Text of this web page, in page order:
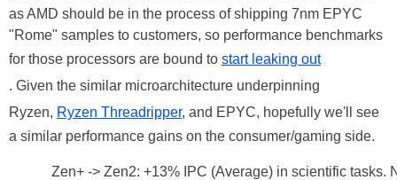
as AMD should be in the process of shipping 7nm EPYC
"Rome" samples to customers, so performance benchmarks
for those processors are bound to start leaking out
. Given the similar microarchitecture underpinning
Ryzen, Ryzen Threadripper, and EPYC, hopefully we'll see
a similar performance gains on the consumer/gaming side.
Zen+ -> Zen2: +13% IPC (Average) in scientific tasks.